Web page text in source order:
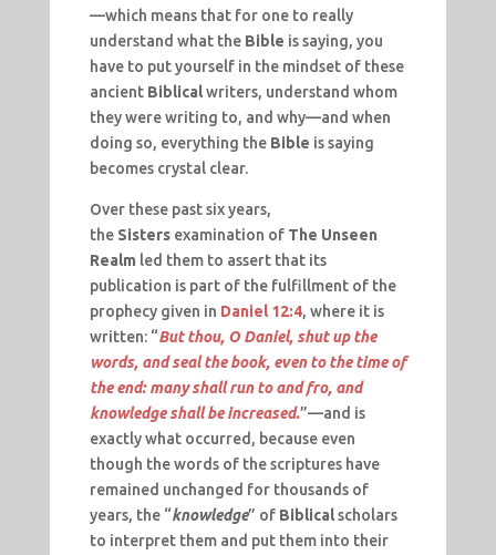
—which means that for one to really
understand what the Bible is saying, you
have to put yourself in the mindset of these
ancient Biblical writers, understand whom
they were writing to, and why—and when
doing so, everything the Bible is saying
becomes crystal clear.
Over these past six years,
the Sisters examination of The Unseen
Realm led them to assert that its
publication is part of the fulfillment of the
prophecy given in Daniel 12:4, where it is
written: “But thou, O Daniel, shut up the
words, and seal the book, even to the time of
the end: many shall run to and fro, and
knowledge shall be increased.”—and is
exactly what occurred, because even
though the words of the scriptures have
remained unchanged for thousands of
years, the “knowledge” of Biblical scholars
to interpret them and put them into their